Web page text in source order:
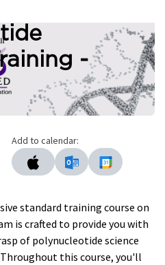
-
Add to calendar:
standard training course on
is crafted to provide you with
of polynucleotide science
this course, you'll